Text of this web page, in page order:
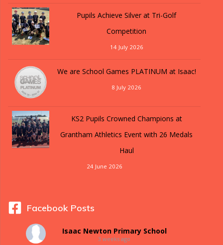
Pupils Achieve Silver at Tri-Golf
Competition
14 July 2026
We are School Games PLATINUM at Isaac!
8 July 2026
KS2 Pupils Crowned Champions at
Grantham Athletics Event with 26 Medals
Haul
24 June 2026
Facebook Posts
Isaac Newton Primary School
3 weeks ago